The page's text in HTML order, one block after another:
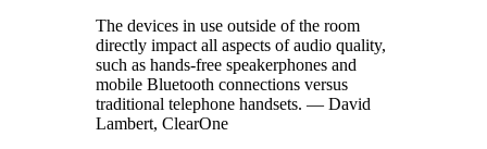
The devices in use outside of the room
directly impact all aspects of audio quality,
such as hands-free speakerphones and
mobile Bluetooth connections versus
traditional telephone handsets. — David
Lambert, ClearOne